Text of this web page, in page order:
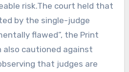
risk.The court held that
by the single-judge
flawed”, the Print
also cautioned against
that judges are